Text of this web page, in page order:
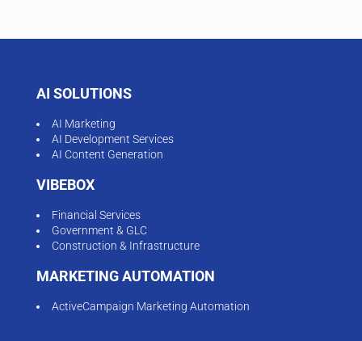
AI SOLUTIONS
AI Marketing
AI Development Services
AI Content Generation
VIBEBOX
Financial Services
Government & GLC
Construction & Infrastructure
MARKETING AUTOMATION
ActiveCampaign Marketing Automation